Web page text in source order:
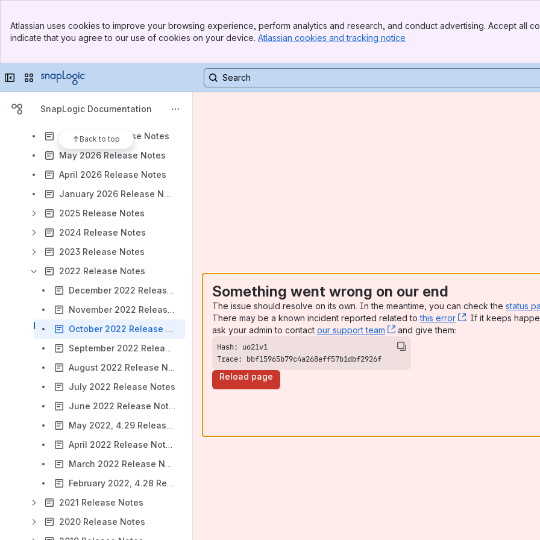
Top Bar
Sidebar
Atlassian uses cookies to improve your browsing experience, perform analytics and research, and conduct advertising. Accept all
indicate that you agree to our use of cookies on your device. Atlassian cookies and tracking notice
Collapse sidebar
Switch sites or apps
SnapLogic Documentation
Back to top
About Our Documentation
SnapLogic Releases
July 2026 Release Notes
June 2026 Release Notes
May 2026 Release Notes
April 2026 Release Notes
January 2026 Release Notes
2025 Release Notes
2024 Release Notes
2023 Release Notes
2022 Release Notes
December 2022 Release Notes
November 2022 Release Notes
October 2022 Release Notes
September 2022 Release Notes
August 2022 Release Notes
July 2022 Release Notes
June 2022 Release Notes
May 2022, 4.29 Release Notes
April 2022 Release Notes
March 2022 Release Notes
February 2022, 4.28 Release Notes
2021 Release Notes
2020 Release Notes
Something went wrong on our end
The issue should resolve on its own. In the meantime, you can check the status
There may be a known incident reported related tothis error , (opens new
. If it keeps
ask your admin to contact our support team , (opens new window)
and give them:
Trace: bbf15965b79c4a268eff57b1dbf2926f
Reload page